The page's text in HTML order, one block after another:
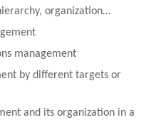
organization…
management
by different targets or
and its organization in a